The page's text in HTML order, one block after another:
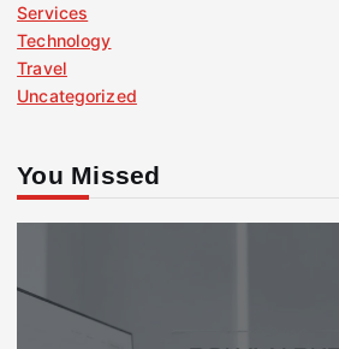
Services
Technology
Travel
Uncategorized
You Missed